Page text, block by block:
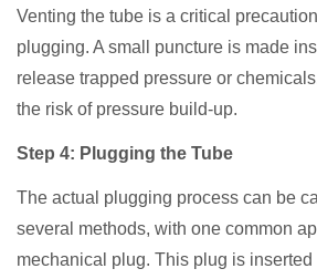
Venting the tube is a critical
plugging. A small puncture is made
release trapped pressure or
the risk of pressure build-up.
Step 4: Plugging the Tube
The actual plugging process can be
several methods, with one common
mechanical plug. This plug is inserted